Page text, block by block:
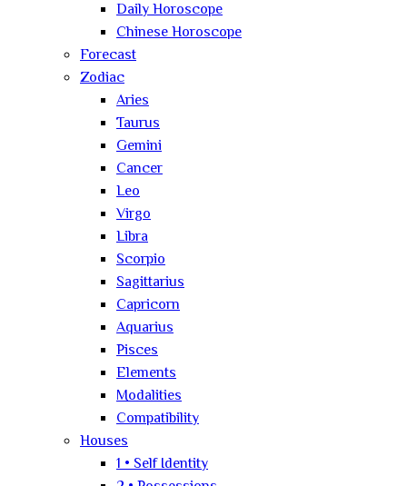
Daily Horoscope
Chinese Horoscope
Forecast
Zodiac
Aries
Taurus
Gemini
Cancer
Leo
Virgo
Libra
Scorpio
Sagittarius
Capricorn
Aquarius
Pisces
Elements
Modalities
Compatibility
Houses
1 • Self Identity